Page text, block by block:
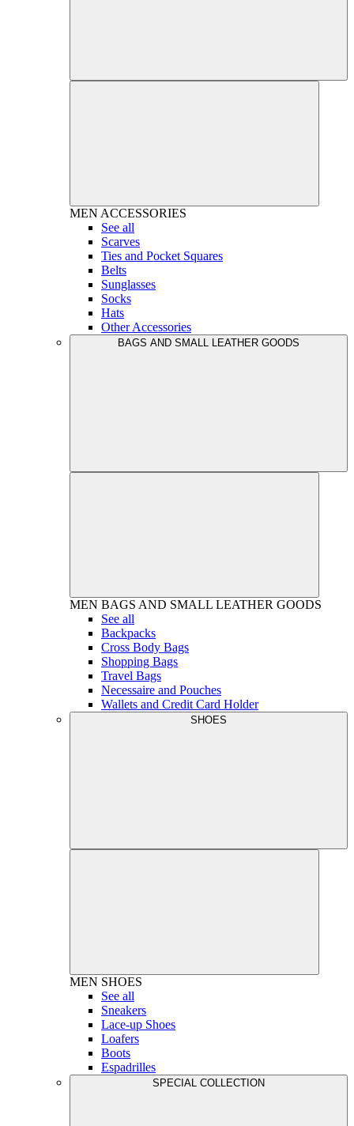
MEN ACCESSORIES
See all
Scarves
Ties and Pocket Squares
Belts
Sunglasses
Socks
Hats
Other Accessories
BAGS AND SMALL LEATHER GOODS
MEN BAGS AND SMALL LEATHER GOODS
See all
Backpacks
Cross Body Bags
Shopping Bags
Travel Bags
Necessaire and Pouches
Wallets and Credit Card Holder
SHOES
MEN SHOES
See all
Sneakers
Lace-up Shoes
Loafers
Boots
Espadrilles
SPECIAL COLLECTION